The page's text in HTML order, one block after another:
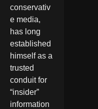
conservativ
e media,
has long
established
himself as a
trusted
conduit for
“insider”
information